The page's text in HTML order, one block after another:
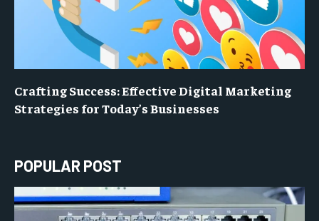
Crafting Success: Effective Digital Marketing
Strategies for Today’s Businesses
POPULAR POST